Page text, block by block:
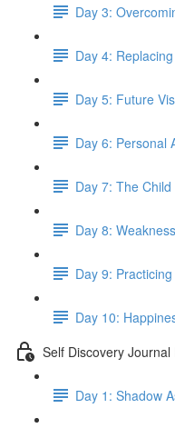
Day 3:
Day 4:
Day 5: Future
Day 6: Personal
Day 7: The Child
Day 8: Weakness
Day 9:
Day 10:
Self Discovery
Day 1: Shadow